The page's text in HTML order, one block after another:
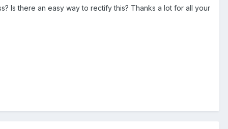
Is there an easy way to rectify this? Thanks a lot for all your